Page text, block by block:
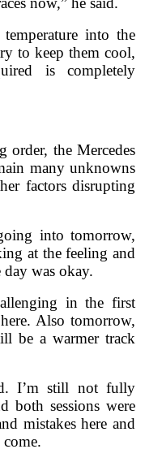
into the
to keep them cool,
is completely
order, the Mercedes
many unknowns
factors disrupting
into tomorrow,
at the feeling and
day was okay.
in the first
Also tomorrow,
be a warmer track
I’m still not fully
both sessions were
mistakes here and
come.